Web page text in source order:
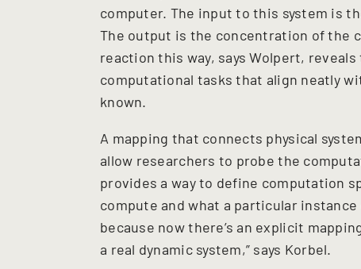
computer. The input to this system is
The output is the concentration of the
reaction this way, says Wolpert,
computational tasks that align neatly
known.
A mapping that connects physical
allow researchers to probe the
provides a way to define computation
compute and what a particular
because now there’s an explicit
a real dynamic system,” says Korbel.